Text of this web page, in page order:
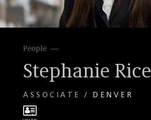
People
Stephanie Rice
ASSOCIATE DENVER